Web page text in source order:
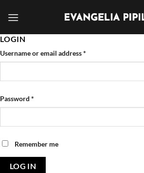
LOGIN
Username or email address*
Password *
Remember me
LOG IN